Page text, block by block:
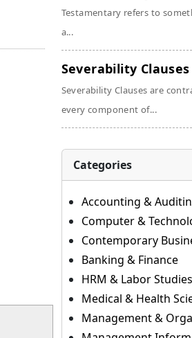
Testamentary refers to
a...
Severability Clauses
Severability Clauses are
every component of...
Categories
Accounting &
Computer &
Contemporary
Banking & Finance
HRM & Labor Studies
Medical & Health
Management &